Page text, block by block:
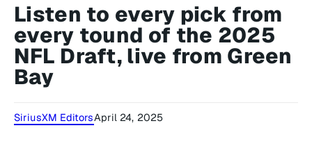
Listen to every pick from
every tound of the 2025
NFL Draft, live from Green
Bay
SiriusXM EditorsApril 24, 2025